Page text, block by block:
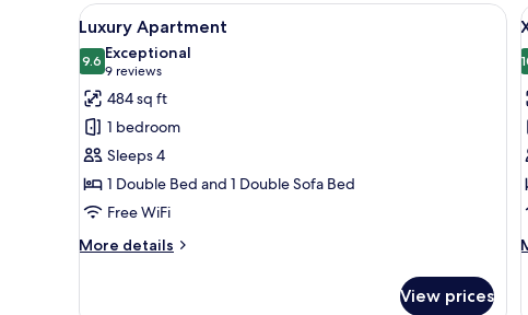
View
all
photos
for
Luxury
Apartment
A modern hotel room with a bed,
5
Luxury Apartment
9.69.6 out of 10
Exceptional
9 reviews
(9
reviews)
484 sq ft
1 bedroom
Sleeps 4
1 Double Bed and 1 Double Sofa Bed
Free WiFi
More details
More
View prices